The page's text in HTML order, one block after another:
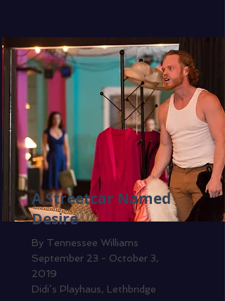
A Streetcar Named
Desire
By Tennessee Williams
September 23 - October 3,
2019
Didi’s Playhaus, Lethbridge